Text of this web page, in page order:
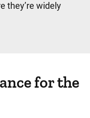
they’re widely
for the